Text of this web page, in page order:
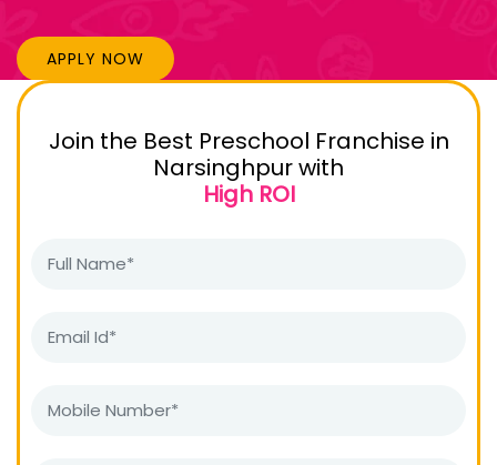
APPLY NOW
Join the Best Preschool Franchise in
Narsinghpur with
High ROI